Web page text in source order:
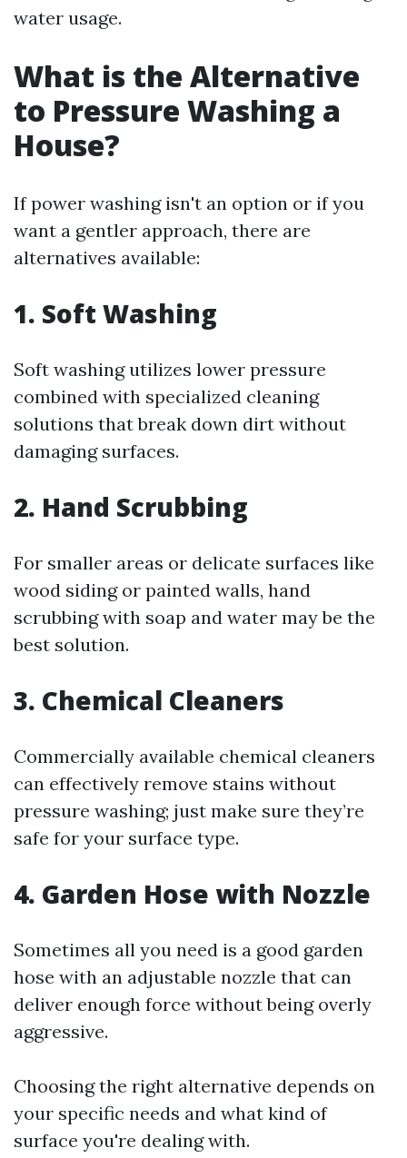
water usage.
What is the Alternative
to Pressure Washing a
House?
If power washing isn't an option or if you
want a gentler approach, there are
alternatives available:
1. Soft Washing
Soft washing utilizes lower pressure
combined with specialized cleaning
solutions that break down dirt without
damaging surfaces.
2. Hand Scrubbing
For smaller areas or delicate surfaces like
wood siding or painted walls, hand
scrubbing with soap and water may be the
best solution.
3. Chemical Cleaners
Commercially available chemical cleaners
can effectively remove stains without
pressure washing; just make sure they’re
safe for your surface type.
4. Garden Hose with Nozzle
Sometimes all you need is a good garden
hose with an adjustable nozzle that can
deliver enough force without being overly
aggressive.
Choosing the right alternative depends on
your specific needs and what kind of
surface you're dealing with.